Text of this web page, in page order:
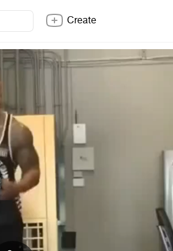
Create